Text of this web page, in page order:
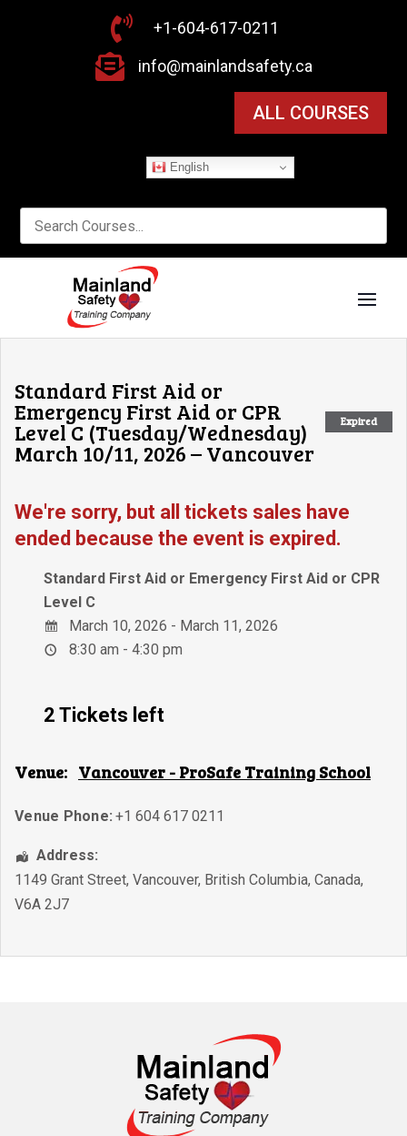
 +1-604-617-0211
 info@mainlandsafety.ca
ALL COURSES
English
Expired
Standard First Aid or
Emergency First Aid or CPR
Level C (Tuesday/Wednesday)
March 10/11, 2026 – Vancouver
We're sorry, but all tickets sales have
ended because the event is expired.
Standard First Aid or Emergency First Aid or CPR
Level C
March 10, 2026 - March 11, 2026
8:30 am - 4:30 pm
2 Tickets left
Venue: Vancouver - ProSafe Training School
Venue Phone: +1 604 617 0211
Address:
1149 Grant Street, Vancouver, British Columbia, Canada,
V6A 2J7